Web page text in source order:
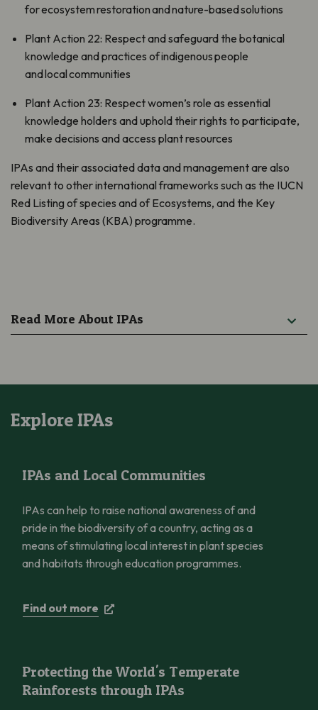
for ecosystem restoration and nature-based solutions
Plant Action 22: Respect and safeguard the botanical
knowledge and practices of indigenous people
and local communities
Plant Action 23: Respect women’s role as essential
knowledge holders and uphold their rights to participate,
make decisions and access plant resources
IPAs and their associated data and management are also
relevant to other international frameworks such as the IUCN
Red Listing of species and of Ecosystems, and the Key
Biodiversity Areas (KBA) programme.
Read More About IPAs
Explore IPAs
IPAs and Local Communities
IPAs can help to raise national awareness of and
pride in the biodiversity of a country, acting as a
means of stimulating local interest in plant species
and habitats through education programmes.
Find out more
Protecting the World's Temperate
Rainforests through IPAs